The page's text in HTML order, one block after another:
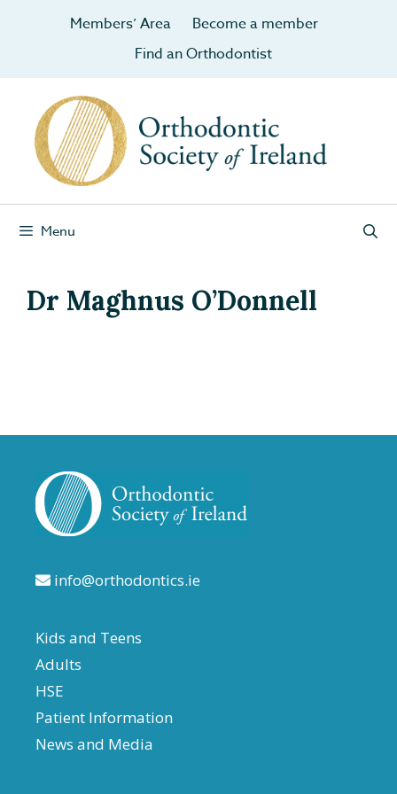
Members’ Area
Become a member
Find an Orthodontist
Menu
Dr Maghnus O’Donnell
info@orthodontics.ie
Kids and Teens
Adults
HSE
Patient Information
News and Media